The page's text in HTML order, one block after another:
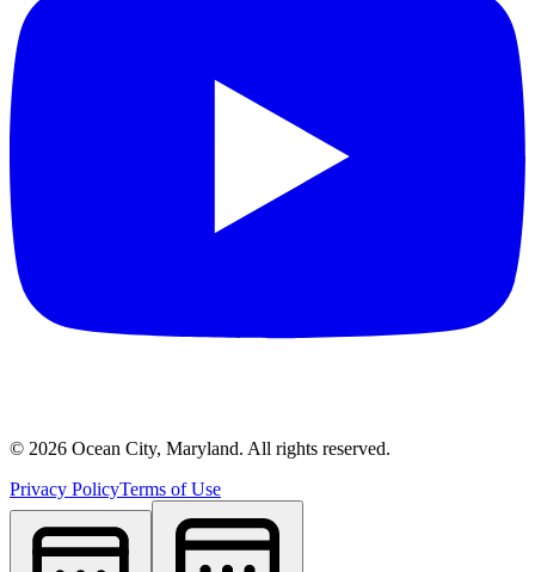
© 2026 Ocean City, Maryland. All rights reserved.
Privacy PolicyTerms of Use